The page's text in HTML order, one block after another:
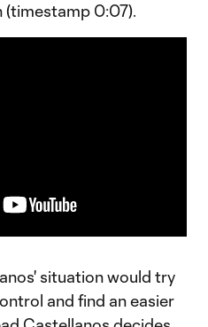
(timestamp 0:07).
situation would try
and find an easier